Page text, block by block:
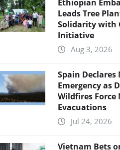
Ethiopian
Leads Tree
Solidarity with
Initiative
Aug 3, 2026
Spain
Emergency as
Wildfires Force
Evacuations
Jul 24, 2026
Vietnam Bets